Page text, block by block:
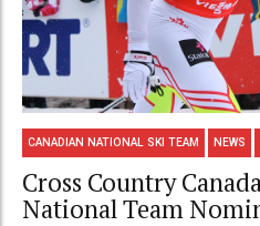
CANADIAN NATIONAL SKI TEAM NEWS
Cross Country
National Team